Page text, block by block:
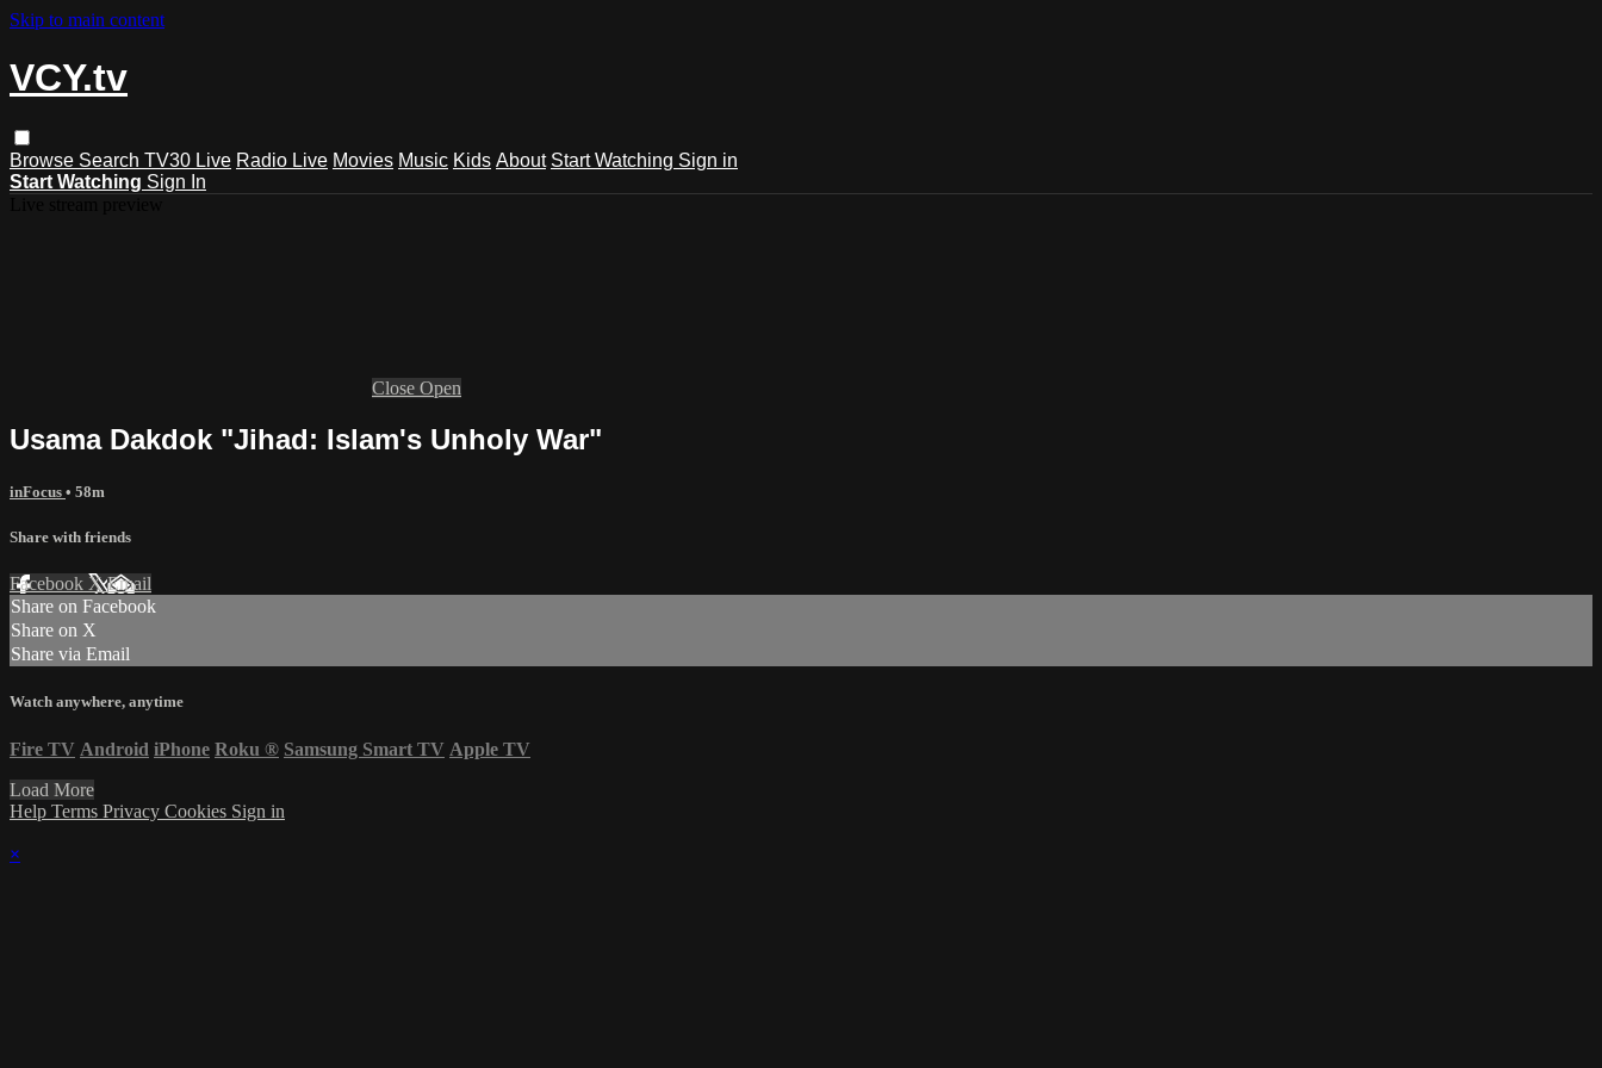
Skip to main content
VCY.tv
Browse Search TV30 Live Radio Live Movies Music Kids About Start Watching Sign in
Start Watching Sign In
Close Open
Usama Dakdok "Jihad: Islam's Unholy War"
inFocus • 58m
Share with friends
Facebook XEmail
Share on Facebook
Share on X
Share via Email
Watch anywhere, anytime
Fire TV Android iPhone Roku ® Samsung Smart TV Apple TV
Load More
Help Terms Privacy Cookies Sign in
×